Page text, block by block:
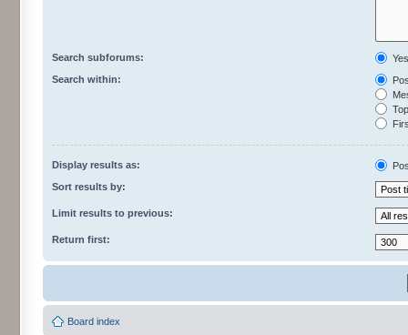
Search subforums:
Search within:
Display results as:
Sort results by:
Limit results to previous:
Return first:
Board index